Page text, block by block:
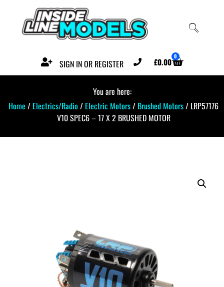
SIGN IN OR REGISTER £0.00 0
You are here:
Home / Electrics/Radio/ Electric Motors/ Brushed Motors/ LRP57176
V10 SPEC6 – 17 X 2 BRUSHED MOTOR